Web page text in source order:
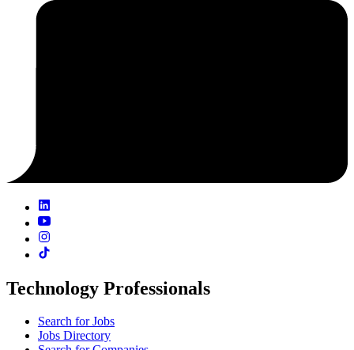
Technology Professionals
Search for Jobs
Jobs Directory